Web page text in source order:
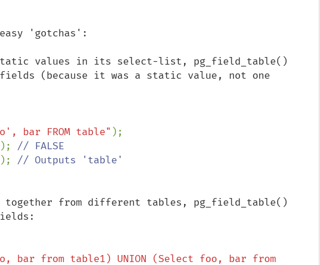
'gotchas':
values in its select-list, pg_field_table()
(because it was a static value, not one
bar FROM table" );
);
);
together from different tables, pg_field_table()
bar from table1) UNION (Select foo, bar from